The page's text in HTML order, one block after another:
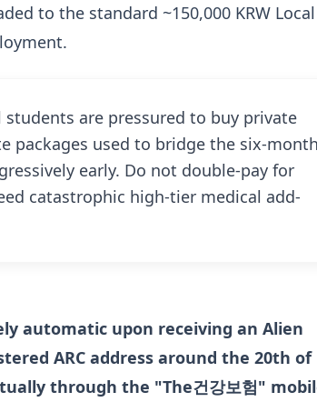
to the standard ~150,000 KRW Local
are pressured to buy private
packages used to bridge the six-month
early. Do not double-pay for
catastrophic high-tier medical add-
automatic upon receiving an Alien
ARC address around the 20th of
through the "The건강보험"